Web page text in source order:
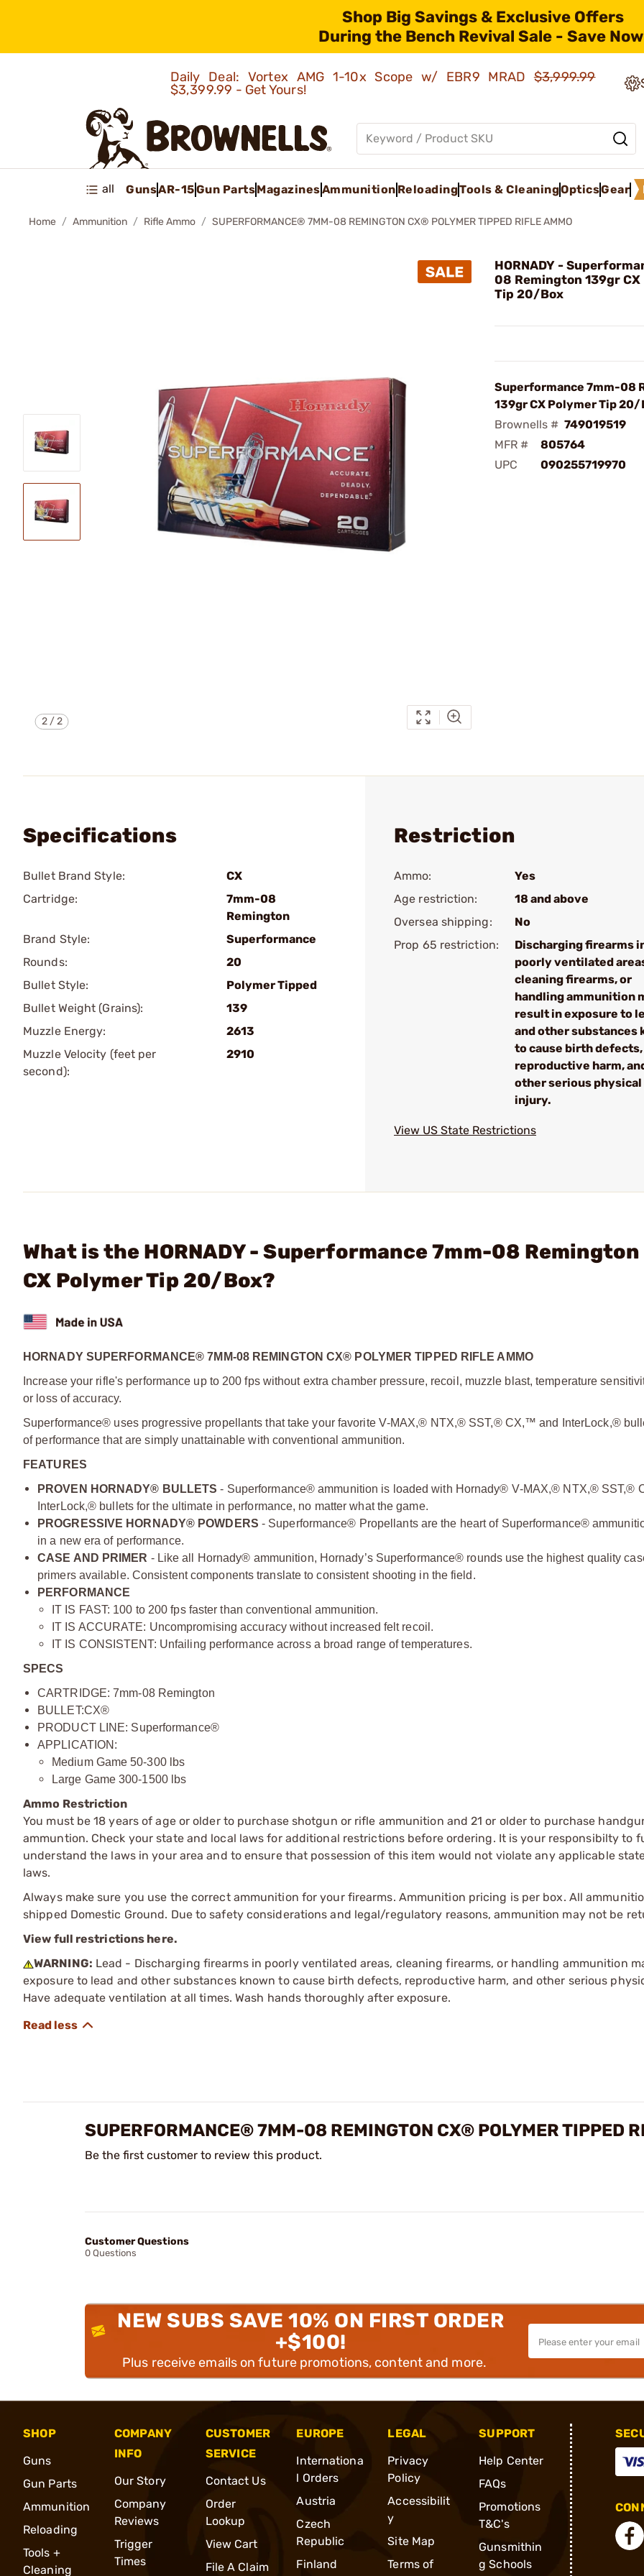
Shop Big Savings & Exclusive Offers
During the Bench Revival Sale - Save
Daily Deal: Vortex AMG 1-10x Scope w/ EBR9 MRAD$3,999.99
$3,399.99 - Get Yours!
all GunsAR-15Gun PartsMagazinesAmmunition ReloadingTools & CleaningOpticsGear
Home Ammunition Rifle Ammo SUPERFORMANCE® 7MM-08 REMINGTON CX® POLYMER TIPPED RIFLE AMMO
2/2
HORNADY -
08 Remington 139gr CX
Tip 20/Box
Superformance 7mm-08
139gr CX Polymer Tip 20/
Brownells # 749019519
MFR #
805764
UPC
090255719970
Specifications
Bullet Brand Style:
CX
Cartridge:
7mm-08
Remington
Brand Style:
Superformance
Rounds:
20
Bullet Style:
Polymer Tipped
Bullet Weight (Grains):
139
Muzzle Energy:
2613
Muzzle Velocity (feet per
second):
2910
Restriction
Ammo:
Yes
Age restriction:
18 and above
Oversea shipping:
No
Prop 65 restriction:
Discharging firearms
poorly ventilated
cleaning firearms, or
handling ammunition
result in exposure to
and other substances
to cause birth defects,
reproductive harm,
other serious physical
injury.
View US State Restrictions
What is the HORNADY - Superformance 7mm-08
CX Polymer Tip 20/Box?
HORNADY SUPERFORMANCE® 7MM-08 REMINGTON CX® POLYMER TIPPED RIFLE AMMO
Increase your rifle's performance up to 200 fps without extra chamber pressure, recoil, muzzle blast, temperature
or loss of accuracy.
Superformance® uses progressive propellants that take your favorite V‑MAX,® NTX,® SST,® CX,™ and InterLock,®
of performance that are simply unattainable with conventional ammunition.
FEATURES
PROVEN HORNADY® BULLETS - Superformance® ammunition is loaded with Hornady® V‑MAX,® NTX,® SST,®
InterLock,® bullets for the ultimate in performance, no matter what the game.
PROGRESSIVE HORNADY® POWDERS - Superformance® Propellants are the heart of Superformance®
in a new era of performance.
CASE AND PRIMER - Like all Hornady® ammunition, Hornady’s Superformance® rounds use the highest quality
primers available. Consistent components translate to consistent shooting in the field.
PERFORMANCE
IT IS FAST: 100 to 200 fps faster than conventional ammunition.
IT IS ACCURATE: Uncompromising accuracy without increased felt recoil.
IT IS CONSISTENT: Unfailing performance across a broad range of temperatures.
SPECS
CARTRIDGE: 7mm-08 Remington
BULLET:CX®
PRODUCT LINE: Superformance®
APPLICATION:
Medium Game 50-300 lbs
Large Game 300-1500 lbs
Ammo Restriction
You must be 18 years of age or older to purchase shotgun or rifle ammunition and 21 or older to purchase
ammuntion. Check your state and local laws for additional restrictions before ordering. It is your responsibilty to
understand the laws in your area and to ensure that possession of this item would not violate any applicable
laws.
Always make sure you use the correct ammunition for your firearms. Ammunition pricing is per box. All
shipped Domestic Ground. Due to safety considerations and legal/regulatory reasons, ammunition may not be
View full restrictions here.
WARNING: Lead - Discharging firearms in poorly ventilated areas, cleaning firearms, or handling ammunition
exposure to lead and other substances known to cause birth defects, reproductive harm, and other serious
Have adequate ventilation at all times. Wash hands thoroughly after exposure.
SUPERFORMANCE® 7MM-08 REMINGTON CX® POLYMER TIPPED
Be the first customer to review this product.
Customer Questions
0 Questions
NEW SUBS SAVE 10% ON FIRST ORDER
+$100!
Plus receive emails on future promotions, content and more.
SHOP
Guns
Gun Parts
Ammunition
Reloading
Tools +
Cleaning
COMPANY
INFO
Our Story
Company
Reviews
Trigger
Times
CUSTOMER
SERVICE
Contact Us
Order
Lookup
View Cart
File A Claim
EUROPE
Internationa
l Orders
Austria
Czech
Republic
Finland
LEGAL
Privacy
Policy
Accessibilit
y
Site Map
Terms of
SUPPORT
Help Center
FAQs
Promotions
T&C's
Gunsmithin
g Schools